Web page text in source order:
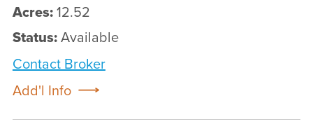
Acres:12.52
Status:Available
Contact Broker
Add'l Info